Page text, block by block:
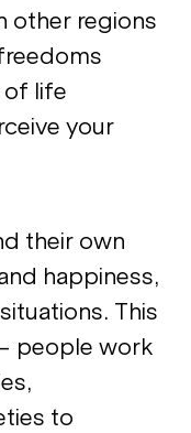
other regions
of life
your
their own
happiness,
This
people work
to